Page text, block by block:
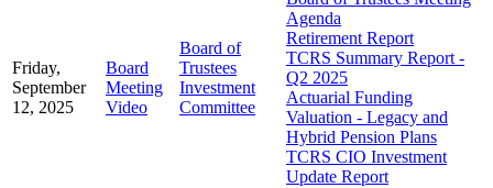
Friday,
September
12, 2025
Board
Meeting
Video
Board of
Trustees
Investment
Committee
Agenda
Retirement Report
TCRS Summary Report -
Q2 2025
Actuarial Funding
Valuation - Legacy and
Hybrid Pension Plans
TCRS CIO Investment
Update Report